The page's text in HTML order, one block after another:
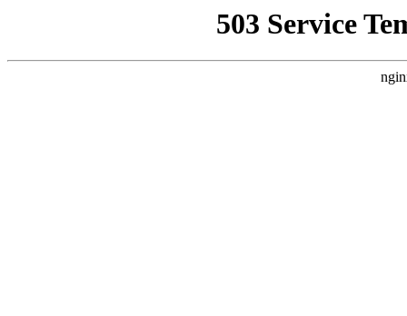
503 Service